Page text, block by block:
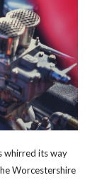
whirred its way
Worcestershire